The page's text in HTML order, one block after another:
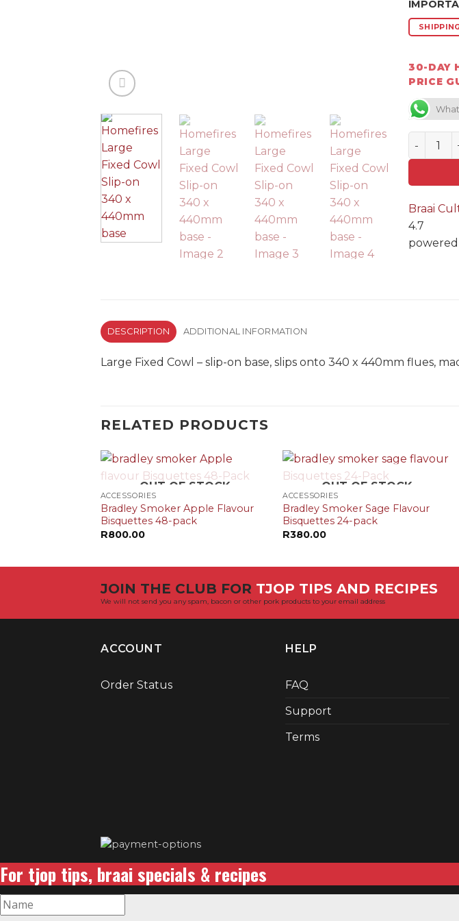
30-DAY
PRICE
Braai
4.7
DESCRIPTION ADDITIONAL INFORMATION
Large Fixed Cowl – slip-on base, slips onto 340 x 440mm flues,
RELATED PRODUCTS
OUT OF STOCK
ACCESSORIES
Bradley Smoker Apple Flavour
Bisquettes 48-pack
R800.00
OUT OF STOCK
ACCESSORIES
Bradley Smoker Sage Flavour
Bisquettes 24-pack
R380.00
JOIN THE CLUB FOR TJOP TIPS AND RECIPES
We will not send you any spam, bacon or other pork products to your email address
ACCOUNT
Order Status
HELP
FAQ
Support
Terms
For tjop tips, braai specials & recipes